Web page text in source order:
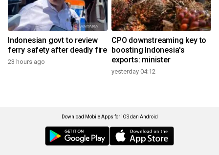
Indonesian govt to review
ferry safety after deadly fire
23 hours ago
CPO downstreaming key to
boosting Indonesia's
exports: minister
yesterday 04:12
Download Mobile Apps for iOS dan Android